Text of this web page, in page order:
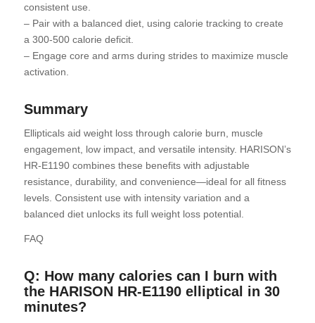
consistent use.
– Pair with a balanced diet, using calorie tracking to create
a 300-500 calorie deficit.
– Engage core and arms during strides to maximize muscle
activation.
Summary
Ellipticals aid weight loss through calorie burn, muscle
engagement, low impact, and versatile intensity. HARISON’s
HR-E1190 combines these benefits with adjustable
resistance, durability, and convenience—ideal for all fitness
levels. Consistent use with intensity variation and a
balanced diet unlocks its full weight loss potential.
FAQ
Q: How many calories can I burn with
the HARISON HR-E1190 elliptical in 30
minutes?